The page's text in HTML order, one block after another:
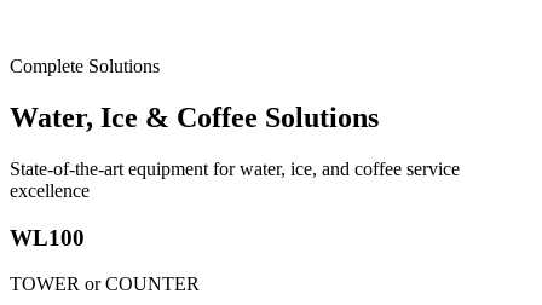
Complete Solutions
Water, Ice & Coffee Solutions
State-of-the-art equipment for water, ice, and coffee service
excellence
WL100
TOWER or COUNTER